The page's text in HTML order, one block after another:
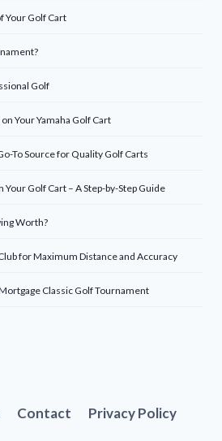
Your Golf Cart
Golf
Your Yamaha Golf Cart
To Source for Quality Golf Carts
Your Golf Cart – A Step-by-Step Guide
Worth?
for Maximum Distance and Accuracy
Classic Golf Tournament
Contact Privacy Policy